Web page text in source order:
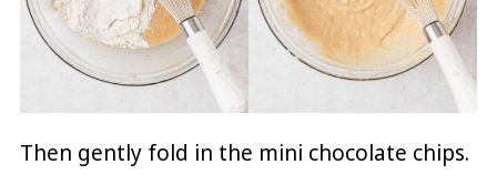
Then gently fold in the mini chocolate chips.